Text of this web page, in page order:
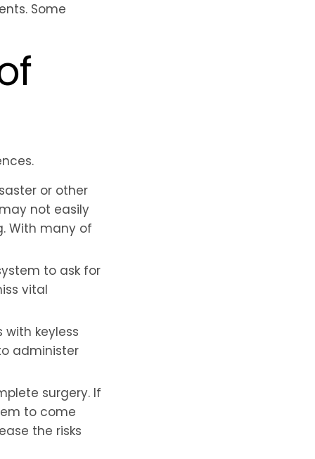
Some
or other
not easily
With many of
to ask for
vital
keyless
administer
surgery. If
to come
the risks